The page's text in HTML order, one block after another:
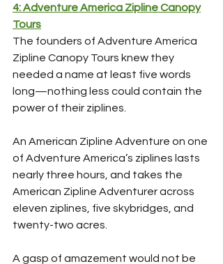
4: Adventure America Zipline Canopy
Tours
The founders of Adventure America
Zipline Canopy Tours knew they
needed a name at least five words
long—nothing less could contain the
power of their ziplines.
An American Zipline Adventure on one
of Adventure America’s ziplines lasts
nearly three hours, and takes the
American Zipline Adventurer across
eleven ziplines, five skybridges, and
twenty-two acres.
A gasp of amazement would not be